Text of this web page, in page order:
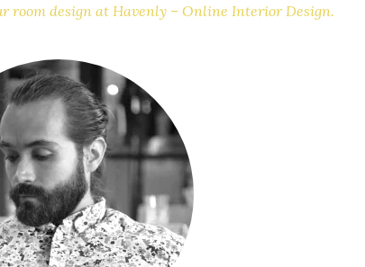
d
room design at Havenly – Online Interior Design.